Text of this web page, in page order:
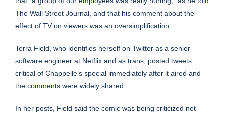
The Wall Street Journal , and that his comment about the
effect of TV on viewers was an oversimplification.
Terra Field, who identifies herself on Twitter as a senior
software engineer at Netflix and as trans, posted tweets
critical of Chappelle’s special immediately after it aired and
the comments were widely shared.
In her posts, Field said the comic was being criticized not